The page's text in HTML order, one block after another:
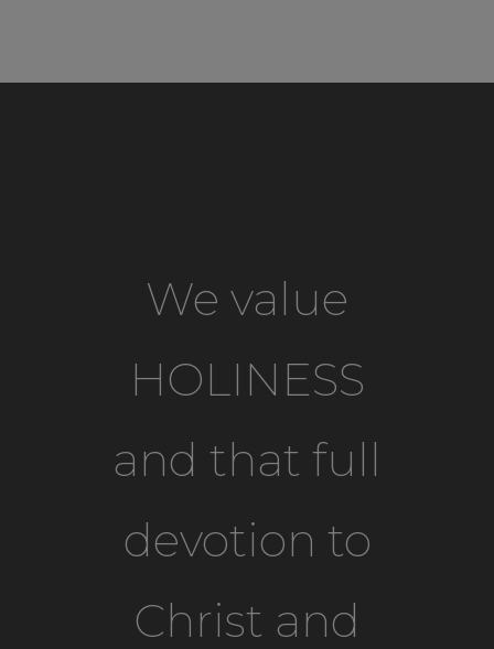
We value
HOLINESS
and that full
devotion to
Christ and